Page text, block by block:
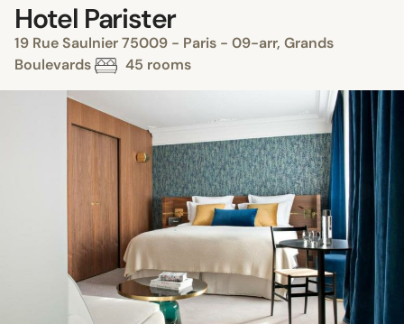
Hotel Parister
19 Rue Saulnier 75009 - Paris - 09-arr, Grands
Boulevards
45 rooms